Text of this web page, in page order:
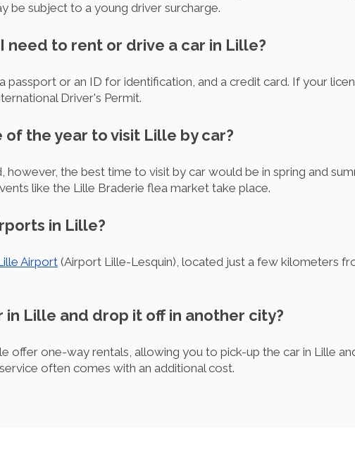
be subject to a young driver surcharge.
need to rent or drive a car in Lille?
passport or an ID for identification, and a credit card. If your
Driver's Permit.
of the year to visit Lille by car?
however, the best time to visit by car would be in spring and
like the Lille Braderie flea market take place.
in Lille?
Airport (Airport Lille-Lesquin), located just a few kilometers
in Lille and drop it off in another city?
offer one-way rentals, allowing you to pick-up the car in Lille
often comes with an additional cost.